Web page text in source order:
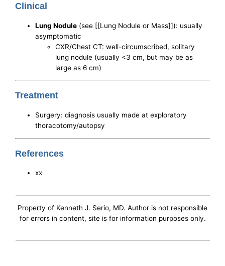
Clinical
Lung Nodule (see [[Lung Nodule or Mass]]): usually
asymptomatic
CXR/Chest CT: well-circumscribed, solitary
lung nodule (usually <3 cm, but may be as
large as 6 cm)
Treatment
Surgery: diagnosis usually made at exploratory
thoracotomy/autopsy
References
xx
Property of Kenneth J. Serio, MD. Author is not responsible
for errors in content, site is for information purposes only.